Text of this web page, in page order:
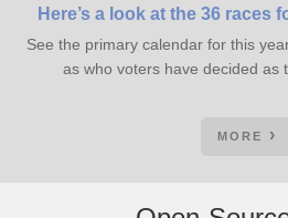
Here’s a look at the 36 races
See the primary calendar for this
as who voters have decided as
MORE